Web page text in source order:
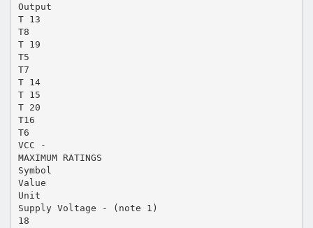
Output
T 13
T8
T 19
T5
T7
T 14
T 15
T 20
T16
T6
VCC -
MAXIMUM RATINGS
Symbol
Value
Unit
Supply Voltage - (note 1)
18